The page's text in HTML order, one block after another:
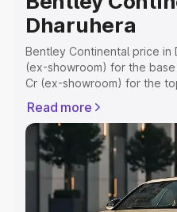
Dharuhera
Bentley Continental price in
(ex-showroom) for the
Cr (ex-showroom) for the
RTO or Registration Cost,
complete variant-wise on-
Continental price in
and details to help you
Explore Cars by Price
Read more